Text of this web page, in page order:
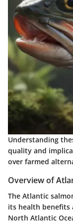
Understanding
quality and
over farmed
Overview of
The Atlantic
its health benefits
North Atlantic